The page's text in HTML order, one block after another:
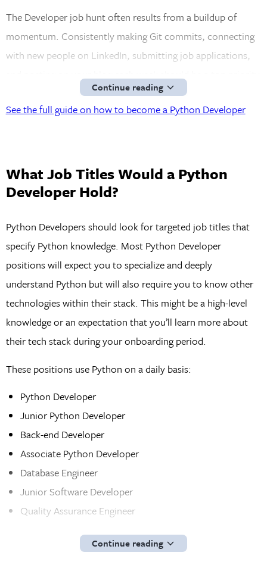
The Developer job hunt often results from a buildup of
momentum. Consistently making Git commits, connecting
with new people on LinkedIn, submitting job applications,
for a job-seeking Python Developer.
Continue reading
See the full guide on how to become a Python Developer
What Job Titles Would a Python
Developer Hold?
Python Developers should look for targeted job titles that
specify Python knowledge. Most Python Developer
positions will expect you to specialize and deeply
understand Python but will also require you to know other
technologies within their stack. This might be a high-level
knowledge or an expectation that you’ll learn more about
their tech stack during your onboarding period.
These positions use Python on a daily basis:
Python Developer
Junior Python Developer
Back-end Developer
Associate Python Developer
Database Engineer
Junior Software Developer
Quality Assurance Engineer
Continue reading